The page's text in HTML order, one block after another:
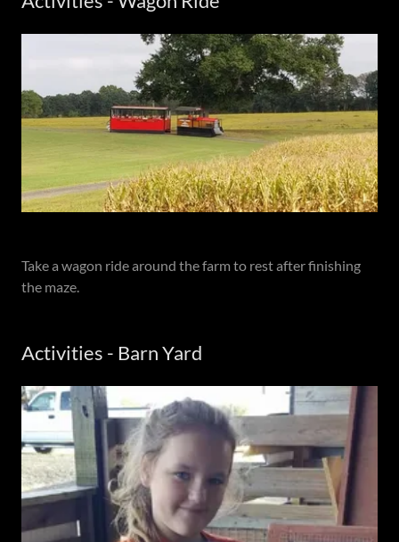
Take a wagon ride around the farm to rest after finishing
the maze.
Activities - Barn Yard